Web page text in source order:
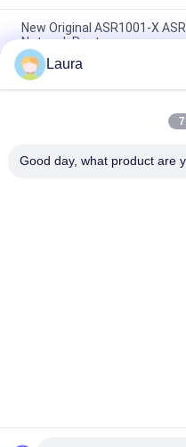
New Original ASR1001-X
Network Router
C9300 - NM - 2Q = Catalyst
Spare
ISR 4221 Cisco Router
Laura
Good day, what product are